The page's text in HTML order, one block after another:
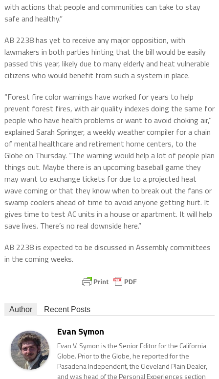
with actions that people and communities can take to stay
safe and healthy.”
AB 2238 has yet to receive any major opposition, with
lawmakers in both parties hinting that the bill would be easily
passed this year, likely due to many elderly and heat vulnerable
citizens who would benefit from such a system in place.
“Forest fire color warnings have worked for years to help
prevent forest fires, with air quality indexes doing the same for
people who have health problems or want to avoid choking air,”
explained Sarah Springer, a weekly weather compiler for a chain
of mental healthcare and retirement home centers, to the
Globe on Thursday. “The warning would help a lot of people plan
things out. Maybe there is an upcoming baseball game they
may want to exchange tickets for due to a projected heat
wave coming or that they know when to break out the fans or
swamp coolers ahead of time to avoid anyone getting hurt. It
gives time to test AC units in a house or apartment. It will help
save lives. There’s no real downside here.”
AB 2238 is expected to be discussed in Assembly committees
in the coming weeks.
Author Recent Posts
Evan Symon
Evan V. Symon is the Senior Editor for the California
Globe. Prior to the Globe, he reported for the
Pasadena Independent, the Cleveland Plain Dealer,
and was head of the Personal Experiences section